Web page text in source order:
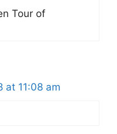
Tour of
at 11:08 am